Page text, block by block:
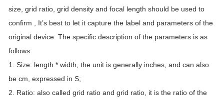
size, grid ratio, grid density and focal length should be used to
confirm , It’s best to let it capture the label and parameters of the
original device. The specific description of the parameters is as
follows:
1. Size: length * width, the unit is generally inches, and can also
be cm, expressed in S;
2. Ratio: also called grid ratio and grid ratio, it is the ratio of the